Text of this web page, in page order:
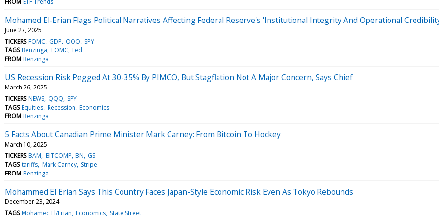
Mohamed El-Erian Flags Political Narratives Affecting Federal Reserve's 'Institutional Integrity And Operational
June 27, 2025
TICKERS FOMC GDP QQQ SPY
TAGS Benzinga FOMC Fed
FROM Benzinga
US Recession Risk Pegged At 30-35% By PIMCO, But Stagflation Not A Major Concern, Says Chief
March 26, 2025
TICKERS NEWS QQQ SPY
TAGS Equities Recession Economics
FROM Benzinga
5 Facts About Canadian Prime Minister Mark Carney: From Bitcoin To Hockey
March 10, 2025
TICKERS BAM BITCOMP BN GS
TAGS tariffs Mark Carney Stripe
FROM Benzinga
Mohammed El Erian Says This Country Faces Japan-Style Economic Risk Even As Tokyo Rebounds
December 23, 2024
TAGS Mohamed El/Erian Economics State Street